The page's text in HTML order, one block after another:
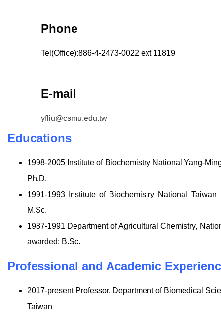
Phone
Tel(Office):886-4-2473-0022 ext 11819
E-mail
yfliu@csmu.edu.tw
Educations
1998-2005 Institute of Biochemistry National Yang-
Ph.D.
1991-1993 Institute of Biochemistry National
M.Sc.
1987-1991 Department of Agricultural Chemistry,
awarded: B.Sc.
Professional and Academic
2017-present Professor, Department of Biomedical
Taiwan